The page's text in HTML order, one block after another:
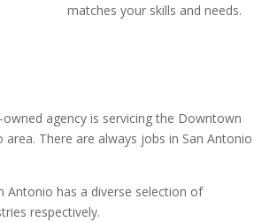
matches your skills and needs.
agency is servicing the Downtown
There are always jobs in San Antonio
Antonio has a diverse selection of
respectively.